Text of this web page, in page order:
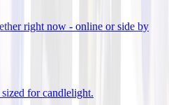
right now - online or side by
for candlelight.